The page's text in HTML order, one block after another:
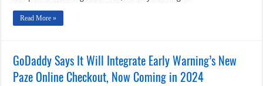
Read More »
GoDaddy Says It Will Integrate Early Warning’s New
Paze Online Checkout, Now Coming in 2024